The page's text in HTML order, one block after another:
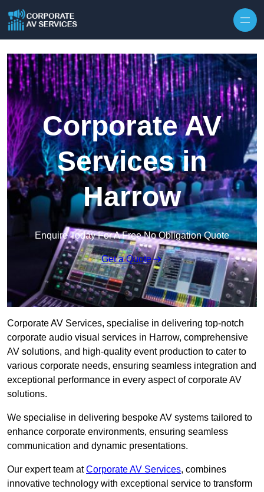
Corporate AV
Services in
Harrow
Enquire Today For A Free No Obligation Quote
Get a Quote
Corporate AV Services, specialise in delivering top-notch
corporate audio visual services in Harrow, comprehensive
AV solutions, and high-quality event production to cater to
various corporate needs, ensuring seamless integration and
exceptional performance in every aspect of corporate AV
solutions.
We specialise in delivering bespoke AV systems tailored to
enhance corporate environments, ensuring seamless
communication and dynamic presentations.
Our expert team atCorporate AV Services, combines
innovative technology with exceptional service to transform